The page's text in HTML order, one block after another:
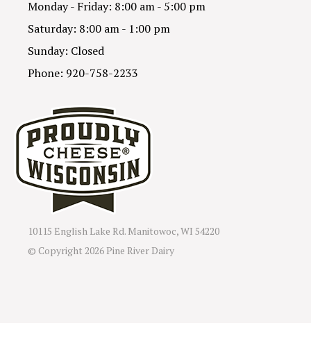
Monday - Friday: 8:00 am - 5:00 pm
Saturday: 8:00 am - 1:00 pm
Sunday: Closed
Phone: 920-758-2233
10115 English Lake Rd. Manitowoc, WI 54220
© Copyright 2026 Pine River Dairy